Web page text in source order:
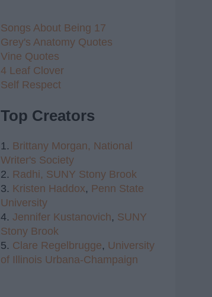
Songs About Being 17
Grey's Anatomy Quotes
Vine Quotes
4 Leaf Clover
Self Respect
Top Creators
1. Brittany Morgan, National
Writer's Society
2. Radhi, SUNY Stony Brook
3. Kristen Haddox, Penn State
University
4. Jennifer Kustanovich, SUNY
Stony Brook
5. Clare Regelbrugge, University
of Illinois Urbana-Champaign